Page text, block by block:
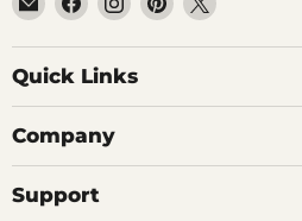
Getplumb
us
on
Facebook
us
on
Instagram
us
on
on
Quick Links
Company
Support